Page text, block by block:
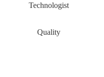
Technologist
Quality